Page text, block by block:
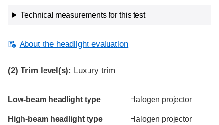
Technical measurements for this test
About the headlight evaluation
(2) Trim level(s): Luxury trim
Evaluation criteria
Rating
Low-beam headlight type Halogen projector
High-beam headlight type Halogen projector